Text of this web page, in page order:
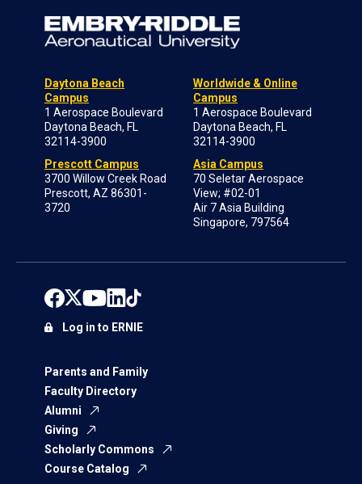
Daytona Beach
Campus
1 Aerospace Boulevard
Daytona Beach, FL
32114-3900
Prescott Campus
3700 Willow Creek Road
Prescott, AZ 86301-
3720
Worldwide & Online
Campus
1 Aerospace Boulevard
Daytona Beach, FL
32114-3900
Asia Campus
70 Seletar Aerospace
View; #02-01
Air 7 Asia Building
Singapore, 797564
Parents and Family
Faculty Directory
Alumni
Giving
Scholarly Commons
Course Catalog
Log in to ERNIE